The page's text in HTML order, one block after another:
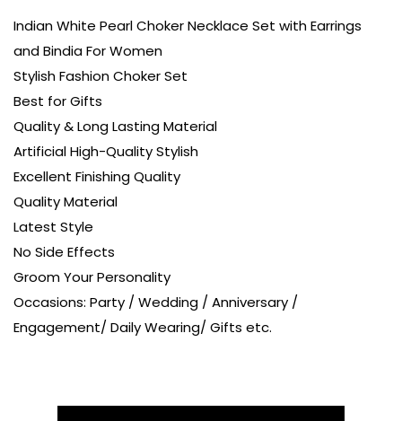
Indian White Pearl Choker Necklace Set with Earrings
and Bindia For Women
Stylish Fashion Choker Set
Best for Gifts
Quality & Long Lasting Material
Artificial High-Quality Stylish
Excellent Finishing Quality
Quality Material
Latest Style
No Side Effects
Groom Your Personality
Occasions: Party / Wedding / Anniversary /
Engagement/ Daily Wearing/ Gifts etc.